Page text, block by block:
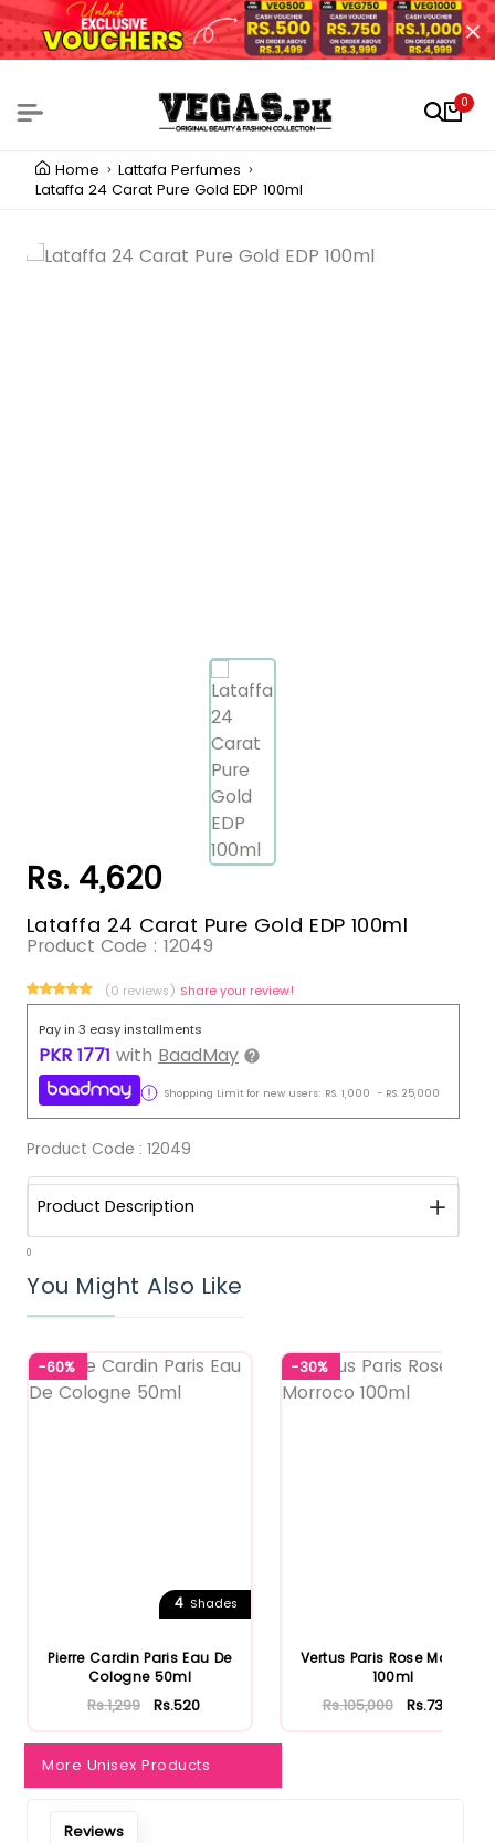
0
Home
Lattafa Perfumes
Lataffa 24 Carat Pure Gold EDP 100ml
Rs. 4,620
Lataffa 24 Carat Pure Gold EDP 100ml
Product Code : 12049
(0 reviews) Share your review!
Pay in 3 easy installments
PKR 1771 with BaadMay
Shopping Limit for new users: RS. 1,000 - RS. 25,000
Product Code : 12049
Product Description
0
You Might Also Like
-60%
4 Shades
Pierre Cardin Paris Eau De
Cologne 50ml
Rs.1,299 Rs.520
-30%
Vertus Paris Rose Morroco
100ml
Rs.105,000 Rs.73,500
More Unisex Products
Reviews